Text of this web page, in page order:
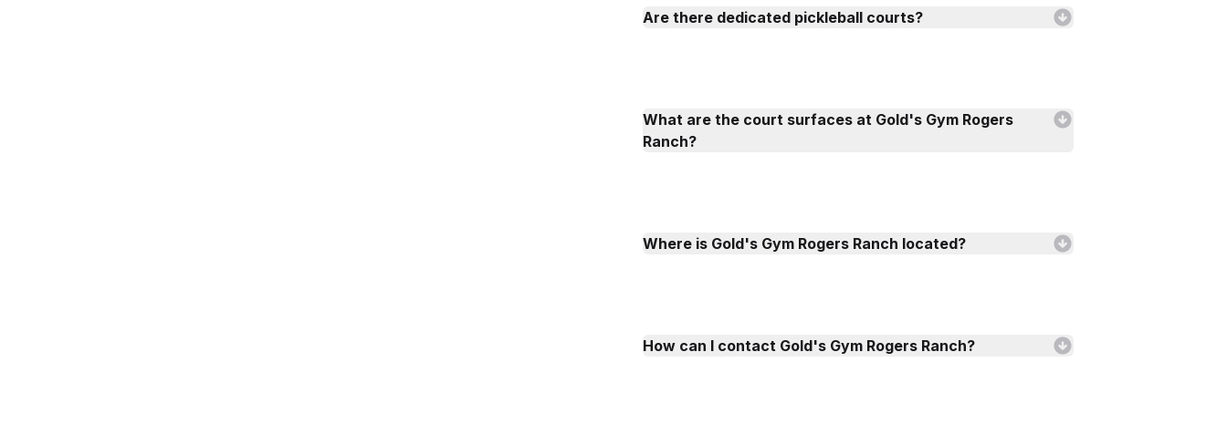
Are there dedicated pickleball courts?
What are the court surfaces at Gold's Gym Rogers
Ranch?
Where is Gold's Gym Rogers Ranch located?
How can I contact Gold's Gym Rogers Ranch?